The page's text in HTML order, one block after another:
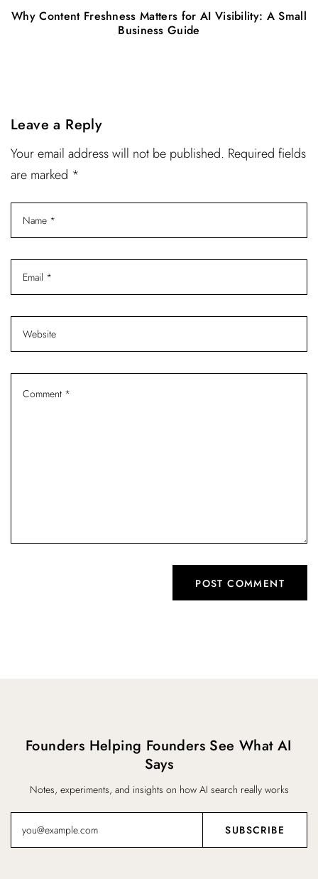
Why Content Freshness Matters for AI Visibility: A Small
Business Guide
Leave a Reply
Your email address will not be published. Required fields
are marked *
Founders Helping Founders See What AI
Says
Notes, experiments, and insights on how AI search really works